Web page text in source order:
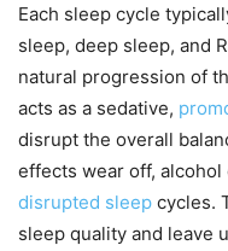
Each sleep cycle
sleep, deep sleep, and
natural progression of
acts as a sedative,
disrupt the overall
effects wear off,
disrupted sleep cycles.
sleep quality and leave